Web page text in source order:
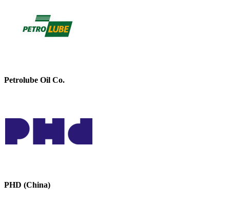
Petrolube Oil Co.
PHD (China)